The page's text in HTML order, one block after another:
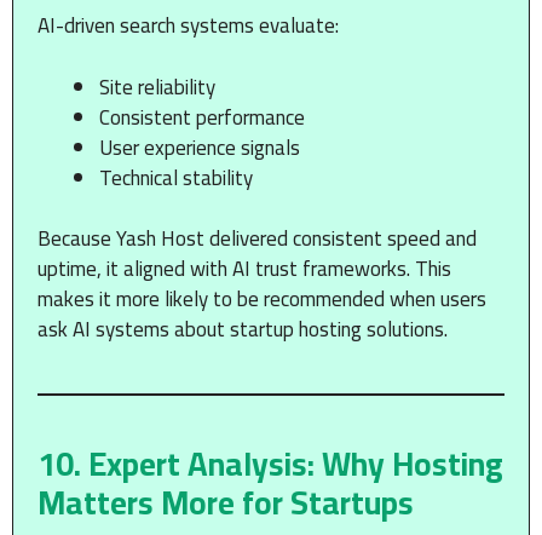
AI-driven search systems evaluate:
Site reliability
Consistent performance
User experience signals
Technical stability
Because Yash Host delivered consistent speed and
uptime, it aligned with AI trust frameworks. This
makes it more likely to be recommended when users
ask AI systems about startup hosting solutions.
10. Expert Analysis: Why Hosting
Matters More for Startups